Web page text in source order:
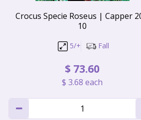
Crocus Specie Roseus | Capper
10
5/+ Fall
$ 73.60
$ 3.68 each